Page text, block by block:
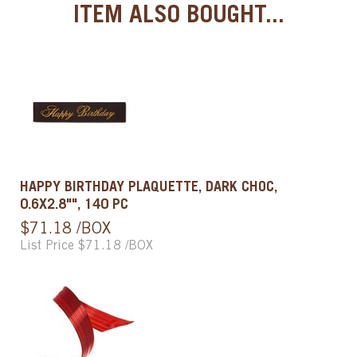
ITEM ALSO BOUGHT...
HAPPY BIRTHDAY PLAQUETTE, DARK CHOC,
0.6X2.8"", 140 PC
$71.18 /BOX
List Price $71.18 /BOX